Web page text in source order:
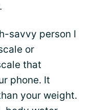
savvy person I
or
that
phone. It
your weight.